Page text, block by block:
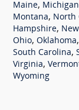
Maine, Michigan
Montana, North
Hampshire,
Ohio, Oklahoma,
South Carolina,
Virginia,
Wyoming